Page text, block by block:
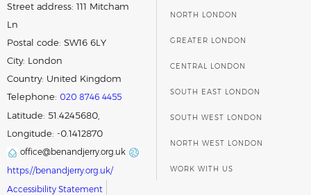
Street address: 111 Mitcham
Ln
Postal code: SW16 6LY
City: London
Country: United Kingdom
Telephone: 020 8746 4455
Latitude: 51.4245680,
Longitude: -0.1412870
office@benandjerry.org.uk
https://benandjerry.org.uk/
Accessibility Statement
NORTH LONDON
GREATER LONDON
CENTRAL LONDON
SOUTH EAST LONDON
SOUTH WEST LONDON
NORTH WEST LONDON
WORK WITH US